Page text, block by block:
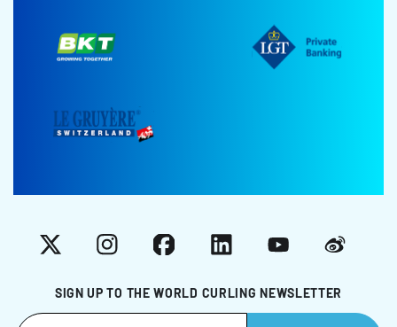
SIGN UP TO THE WORLD CURLING NEWSLETTER
X InstagramFacebookLinkedInYouTubeWeibo